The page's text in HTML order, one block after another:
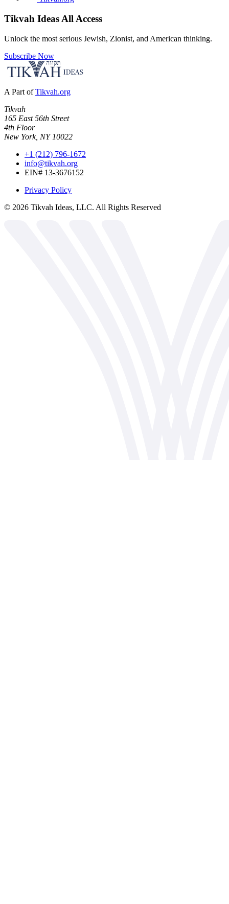
Tikvah Ideas All Access
Unlock the most serious Jewish, Zionist, and American thinking.
Subscribe Now
A Part of Tikvah.org
Tikvah
165 East 56th Street
4th Floor
New York, NY 10022
+1 (212) 796-1672
info@tikvah.org
EIN# 13-3676152
Privacy Policy
© 2026 Tikvah Ideas, LLC. All Rights Reserved